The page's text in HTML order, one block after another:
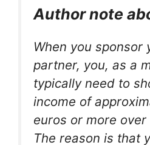
Author note
When you sponsor
partner, you, as a
typically need to
income of
euros or more
The reason is that